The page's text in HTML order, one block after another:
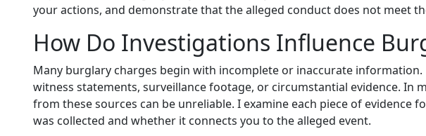
your actions, and demonstrate that the alleged conduct does not meet
How Do Investigations Influence
Many burglary charges begin with incomplete or inaccurate
witness statements, surveillance footage, or circumstantial evidence. In
from these sources can be unreliable. I examine each piece of evidence
was collected and whether it connects you to the alleged event.